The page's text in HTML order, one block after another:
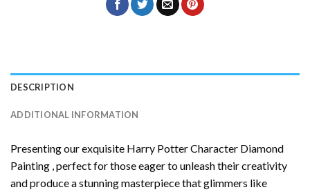
DESCRIPTION
ADDITIONAL INFORMATION
Presenting our exquisite Harry Potter Character Diamond
Painting , perfect for those eager to unleash their creativity
and produce a stunning masterpiece that glimmers like